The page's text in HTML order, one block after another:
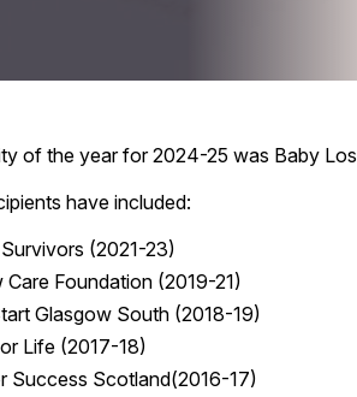
of the year for 2024-25 was Baby
have included:
(2021-23)
Care Foundation (2019-21)
Glasgow South (2018-19)
Life (2017-18)
Success Scotland(2016-17)